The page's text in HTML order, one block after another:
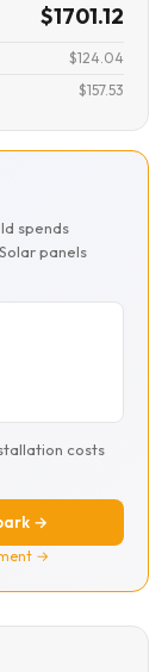
$1701.12
$124.04
$157.53
spends
panels
costs
→
→